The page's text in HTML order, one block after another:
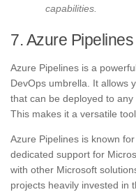
capabilities.
7. Azure Pipelines
Azure Pipelines is a
DevOps umbrella. It allows
that can be deployed to
This makes it a versatile
Azure Pipelines is known
dedicated support for
with other Microsoft
projects heavily invested in